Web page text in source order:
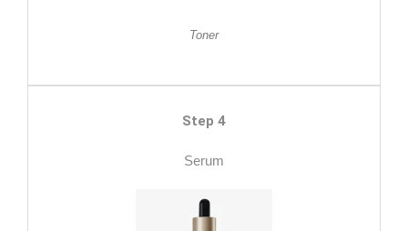
Toner
Step 4
Serum